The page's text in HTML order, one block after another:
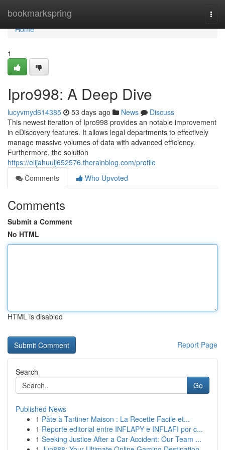
bookmarkspring
Home
Home
1
Ipro998: A Deep Dive
lucyvmyd614385 53 days ago News
Discuss
This newest iteration of Ipro998 provides an notable improvement
in eDiscovery features. It allows legal departments to effectively
manage massive volumes of data with advanced efficiency.
Furthermore, the solution
https://elijahuulj652576.therainblog.com/profile
Comments
Who Upvoted
Comments
Submit a Comment
No HTML
HTML is disabled
Report Page
Search
Go
Published News
1 Pâte à Tartiner Maison : La Recette Facile et...
1 Reporte editorial entre INFLAPY e INFLAFI por c...
1 Seeking Justice After a Car Accident: Our Team ...